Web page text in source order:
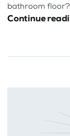
bathroom
Continue